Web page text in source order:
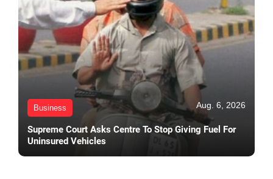
Business Aug. 6, 2026
Supreme Court Asks Centre To Stop Giving Fuel For
Uninsured Vehicles